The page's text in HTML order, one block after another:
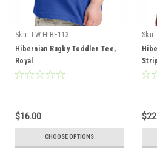
Sku: TW-HIBE113
Hibernian Rugby Toddler Tee,
Royal
$16.00
CHOOSE OPTIONS
Sku: